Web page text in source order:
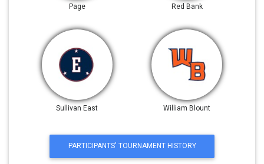
Page Red Bank
Sullivan East William Blount
PARTICIPANTS' TOURNAMENT HISTORY